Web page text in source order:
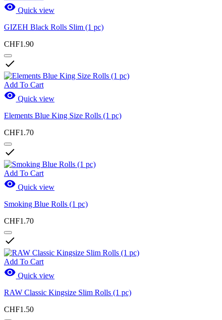
 Quick view
GIZEH Black Rolls Slim (1 pc)
CHF1.90

Add To Cart
 Quick view
Elements Blue King Size Rolls (1 pc)
CHF1.70

Add To Cart
 Quick view
Smoking Blue Rolls (1 pc)
CHF1.70

Add To Cart
 Quick view
RAW Classic Kingsize Slim Rolls (1 pc)
CHF1.50